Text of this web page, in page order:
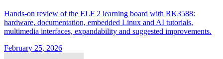
Hands-on review of the ELF 2 learning board with RK3588:
hardware, documentation, embedded Linux and AI tutorials,
multimedia interfaces, expandability and suggested improvements.
February 25, 2026